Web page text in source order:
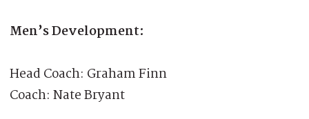
Men’s Development:
Head Coach: Graham Finn
Coach: Nate Bryant